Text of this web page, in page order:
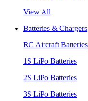
View All
Batteries & Chargers
RC Aircraft Batteries
1S LiPo Batteries
2S LiPo Batteries
3S LiPo Batteries